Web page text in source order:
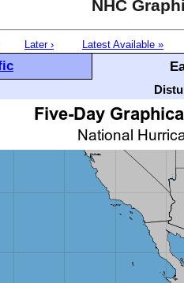
NHC
Later › Latest Available »